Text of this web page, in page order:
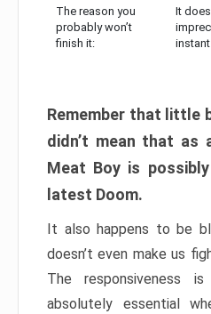
The reason you
probably won’t
finish it:
It
Remember that little
didn’t mean that as
Meat Boy is
latest Doom.
It also happens to be
doesn’t even make us
The responsiveness
absolutely essential